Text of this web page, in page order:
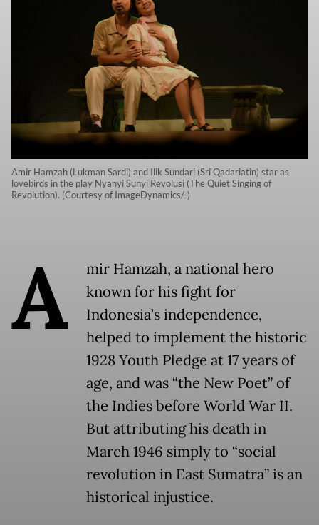
Amir Hamzah (Lukman Sardi) and Ilik Sundari (Sri Qadariatin) star as
lovebirds in the play Nyanyi Sunyi Revolusi (The Quiet Singing of
Revolution). (Courtesy of ImageDynamics/-)
A
mir Hamzah, a national hero
known for his fight for
Indonesia’s independence,
helped to implement the historic
1928 Youth Pledge at 17 years of
age, and was “the New Poet” of
the Indies before World War II.
But attributing his death in
March 1946 simply to “social
revolution in East Sumatra” is an
historical injustice.